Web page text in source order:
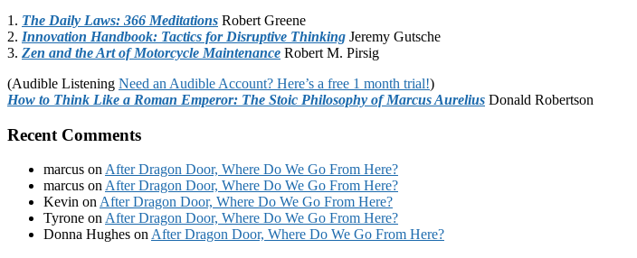
1. The Daily Laws: 366 Meditations Robert Greene
2. Innovation Handbook: Tactics for Disruptive Thinking Jeremy Gutsche
3. Zen and the Art of Motorcycle Maintenance Robert M. Pirsig
(Audible Listening Need an Audible Account? Here’s a free 1 month trial!)
How to Think Like a Roman Emperor: The Stoic Philosophy of Marcus Aurelius Donald Robertson
Recent Comments
marcus on After Dragon Door, Where Do We Go From Here?
marcus on After Dragon Door, Where Do We Go From Here?
Kevin on After Dragon Door, Where Do We Go From Here?
Tyrone on After Dragon Door, Where Do We Go From Here?
Donna Hughes on After Dragon Door, Where Do We Go From Here?